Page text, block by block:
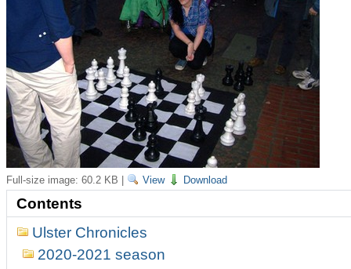
Full-size image: 60.2 KB View Download
Contents
Ulster Chronicles
2020-2021 season